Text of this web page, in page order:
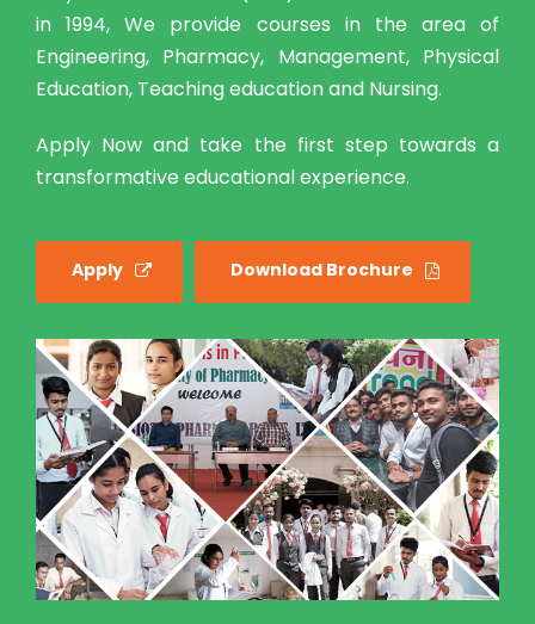
in 1994, We provide courses in the area of
Engineering, Pharmacy, Management, Physical
Education, Teaching education and Nursing.
Apply Now and take the first step towards a
transformative educational experience.
Apply Download Brochure